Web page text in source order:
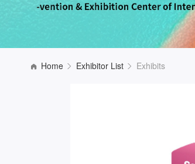
Home Exhibitor List Exhibits